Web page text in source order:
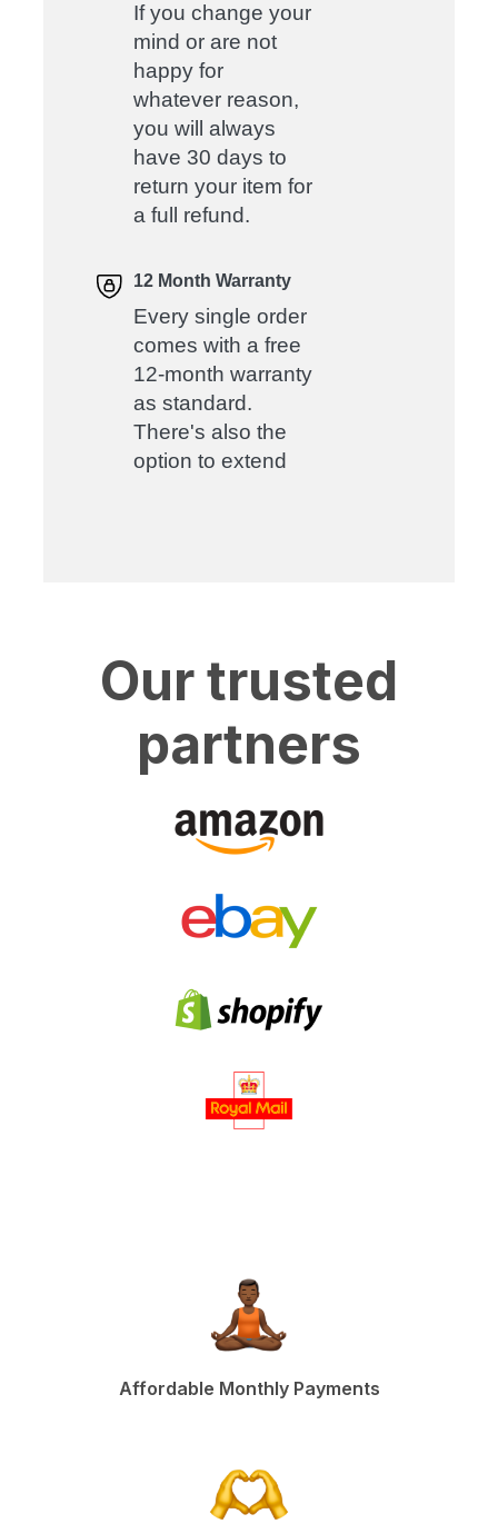
If you change your
mind or are not
happy for
whatever reason,
you will always
have 30 days to
return your item for
a full refund.
12 Month Warranty
Every single order
comes with a free
12-month warranty
as standard.
There's also the
option to extend
Our trusted
partners
Affordable Monthly Payments